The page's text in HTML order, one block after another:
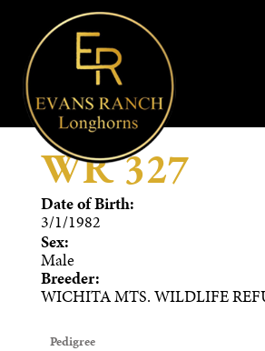
WR 327
Date of Birth:
3/1/1982
Sex:
Male
Breeder:
WICHITA MTS. WILDLIFE
Pedigree